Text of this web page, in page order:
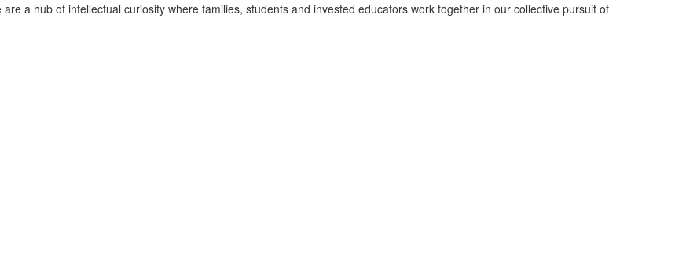
a hub of intellectual curiosity where families, students and invested educators work together in our collective pursuit of